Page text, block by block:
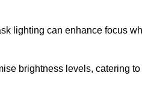
lighting can enhance focus
brightness levels, catering